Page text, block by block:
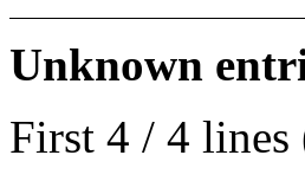
Unknown
First 4 / 4 lines